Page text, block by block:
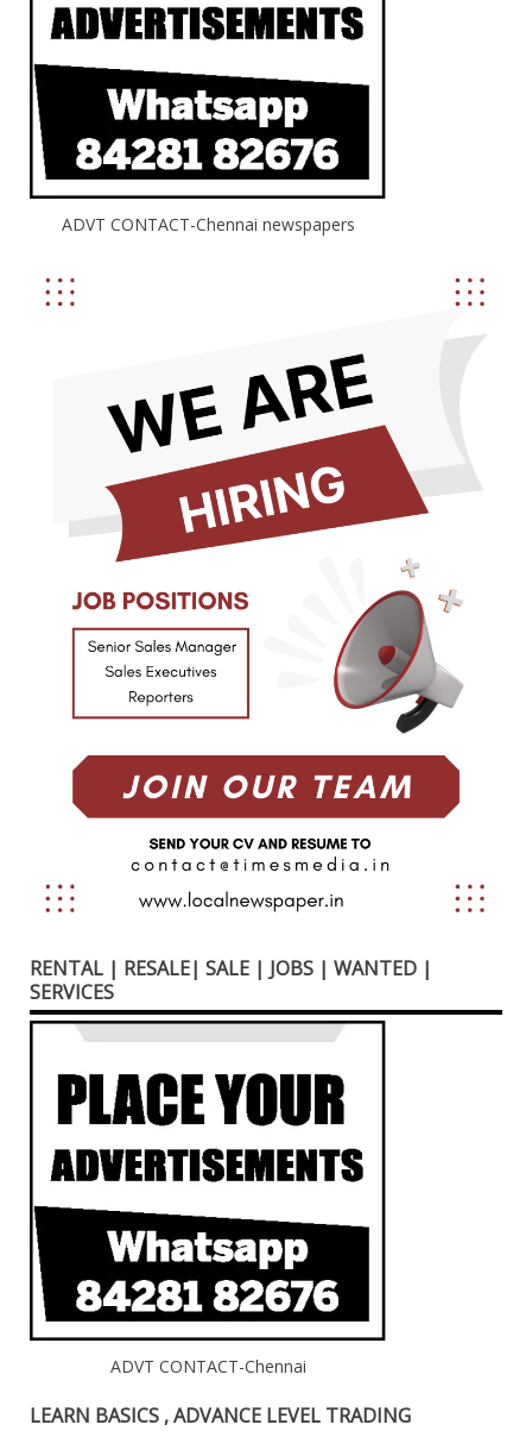
ADVT CONTACT-Chennai newspapers
RENTAL | RESALE| SALE | JOBS | WANTED |
SERVICES
ADVT CONTACT-Chennai
LEARN BASICS , ADVANCE LEVEL TRADING